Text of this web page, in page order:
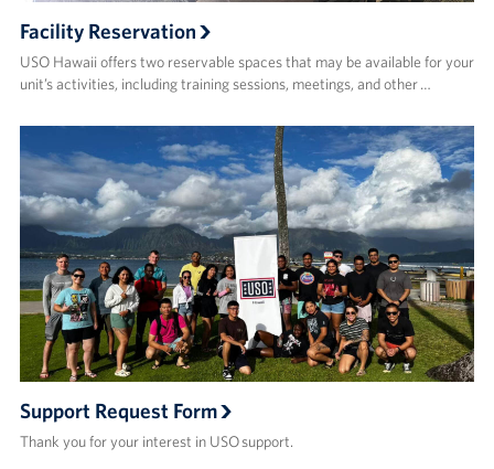
Facility Reservation
USO Hawaii offers two reservable spaces that may be available for your
unit’s activities, including training sessions, meetings, and other …
Support Request Form
Thank you for your interest in USO support.